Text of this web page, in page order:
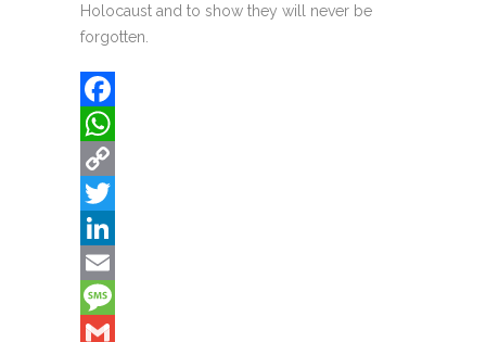
Holocaust and to show they will never be
forgotten.
Facebook
WhatsApp
Copy
Link
Twitter
LinkedIn
Email
Message